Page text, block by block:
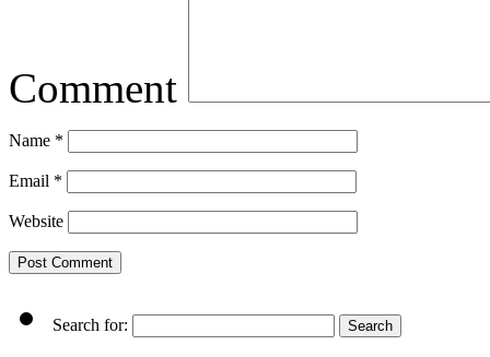
Comment
Name *
Email *
Website
Search for: